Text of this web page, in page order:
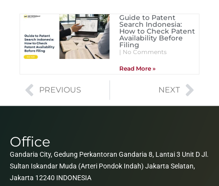
Guide to Patent
Search Indonesia:
How to Check Patent
Availability Before
Filing
No Comments
Read More »
PREVIOUS NEXT
Office
Gandaria City, Gedung Perkantoran Gandaria 8, Lantai 3 Unit D Jl.
Sultan Iskandar Muda (Arteri Pondok Indah) Jakarta Selatan,
Jakarta 12240 INDONESIA